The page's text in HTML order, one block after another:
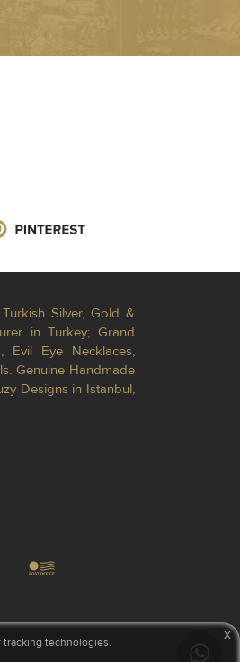
Silver, Gold &
in Turkey; Grand
Evil Eye Necklaces,
Genuine Handmade
Designs in Istanbul,
technologies. x